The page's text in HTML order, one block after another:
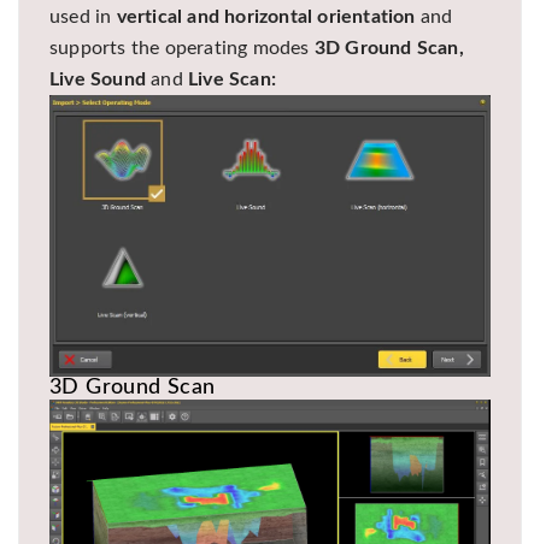
used in vertical and horizontal orientation and
supports the operating modes 3D Ground Scan,
Live Sound and Live Scan:
3D Ground Scan